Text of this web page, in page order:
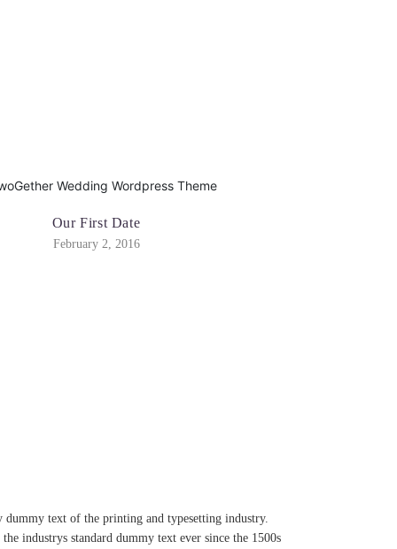
Our First Date
February 2, 2016
text of the printing and typesetting industry.
industrys standard dummy text ever since the 1500s